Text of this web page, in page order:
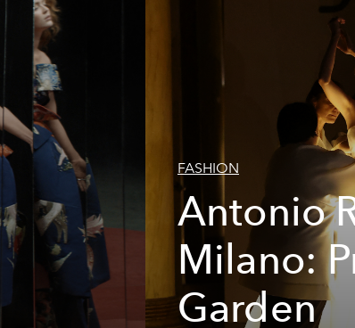
FASHION
Antonio
Milano:
Garden